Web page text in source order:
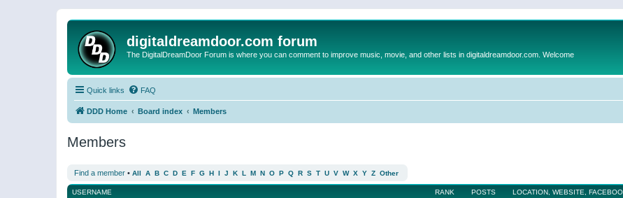
digitaldreamdoor.com forum
The DigitalDreamDoor Forum is where you can comment to improve music, movie, and other lists in digitaldreamdoor.com. Welcome
Quick links FAQ
DDD Home Board index Members
Members
Find a member • All A B C D E F G H I J K L M N O P Q R S T U V W X Y Z Other
RANK
USERNAME POSTS LOCATION, WEBSITE,